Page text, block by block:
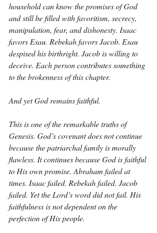
household can know the promises of God
and still be filled with favoritism, secrecy,
manipulation, fear, and dishonesty. Isaac
favors Esau. Rebekah favors Jacob. Esau
despised his birthright. Jacob is willing to
deceive. Each person contributes something
to the brokenness of this chapter.
And yet God remains faithful.
This is one of the remarkable truths of
Genesis. God’s covenant does not continue
because the patriarchal family is morally
flawless. It continues because God is faithful
to His own promise. Abraham failed at
times. Isaac failed. Rebekah failed. Jacob
failed. Yet the Lord’s word did not fail. His
faithfulness is not dependent on the
perfection of His people.